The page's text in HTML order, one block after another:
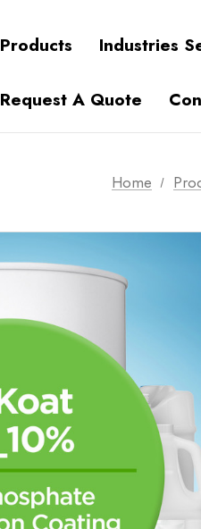
Products Industries
Request A Quote
Home